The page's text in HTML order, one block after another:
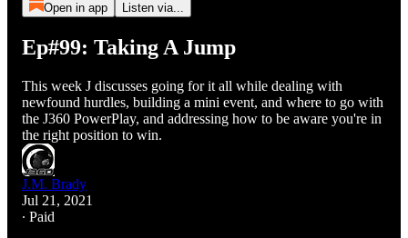
Open in app Listen via...
Ep#99: Taking A Jump
This week J discusses going for it all while dealing with
newfound hurdles, building a mini event, and where to go with
the J360 PowerPlay, and addressing how to be aware you're in
the right position to win.
J.M. Brady
Jul 21, 2021
∙ Paid